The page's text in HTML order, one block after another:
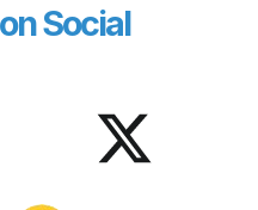
Social